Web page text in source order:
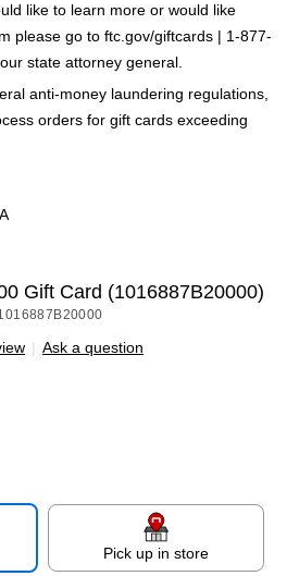
like to learn more or would like
please go to ftc.gov/giftcards | 1-877-
state attorney general.
anti-money laundering regulations,
orders for gift cards exceeding
Gift Card (1016887B20000)
| Ask a question
Pick up in store